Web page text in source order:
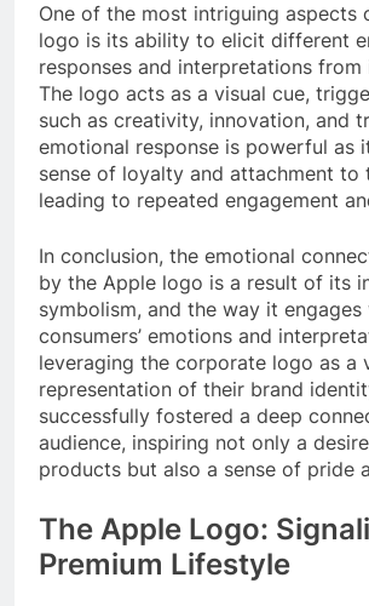
One of the most intriguing aspects
logo is its ability to elicit different
responses and interpretations from
The logo acts as a visual cue,
such as creativity, innovation, and
emotional response is powerful as
sense of loyalty and attachment to
leading to repeated engagement
In conclusion, the emotional
by the Apple logo is a result of its
symbolism, and the way it engages
consumers’ emotions and
leveraging the corporate logo as a
representation of their brand
successfully fostered a deep
audience, inspiring not only a
products but also a sense of pride
The Apple Logo:
Premium Lifestyle